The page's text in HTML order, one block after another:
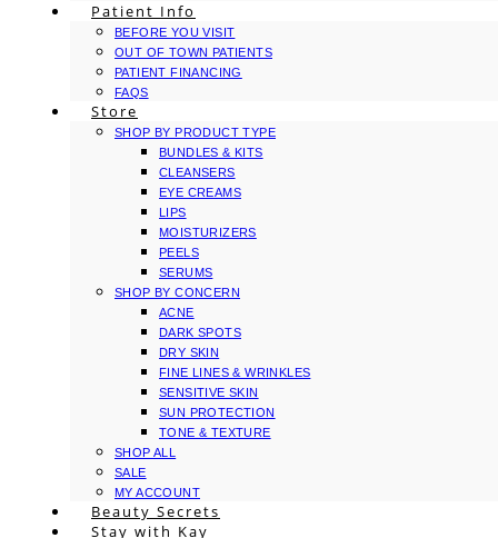
Patient Info
BEFORE YOU VISIT
OUT OF TOWN PATIENTS
PATIENT FINANCING
FAQS
Store
SHOP BY PRODUCT TYPE
BUNDLES & KITS
CLEANSERS
EYE CREAMS
LIPS
MOISTURIZERS
PEELS
SERUMS
SHOP BY CONCERN
ACNE
DARK SPOTS
DRY SKIN
FINE LINES & WRINKLES
SENSITIVE SKIN
SUN PROTECTION
TONE & TEXTURE
SHOP ALL
SALE
MY ACCOUNT
Beauty Secrets
Stay with Kay